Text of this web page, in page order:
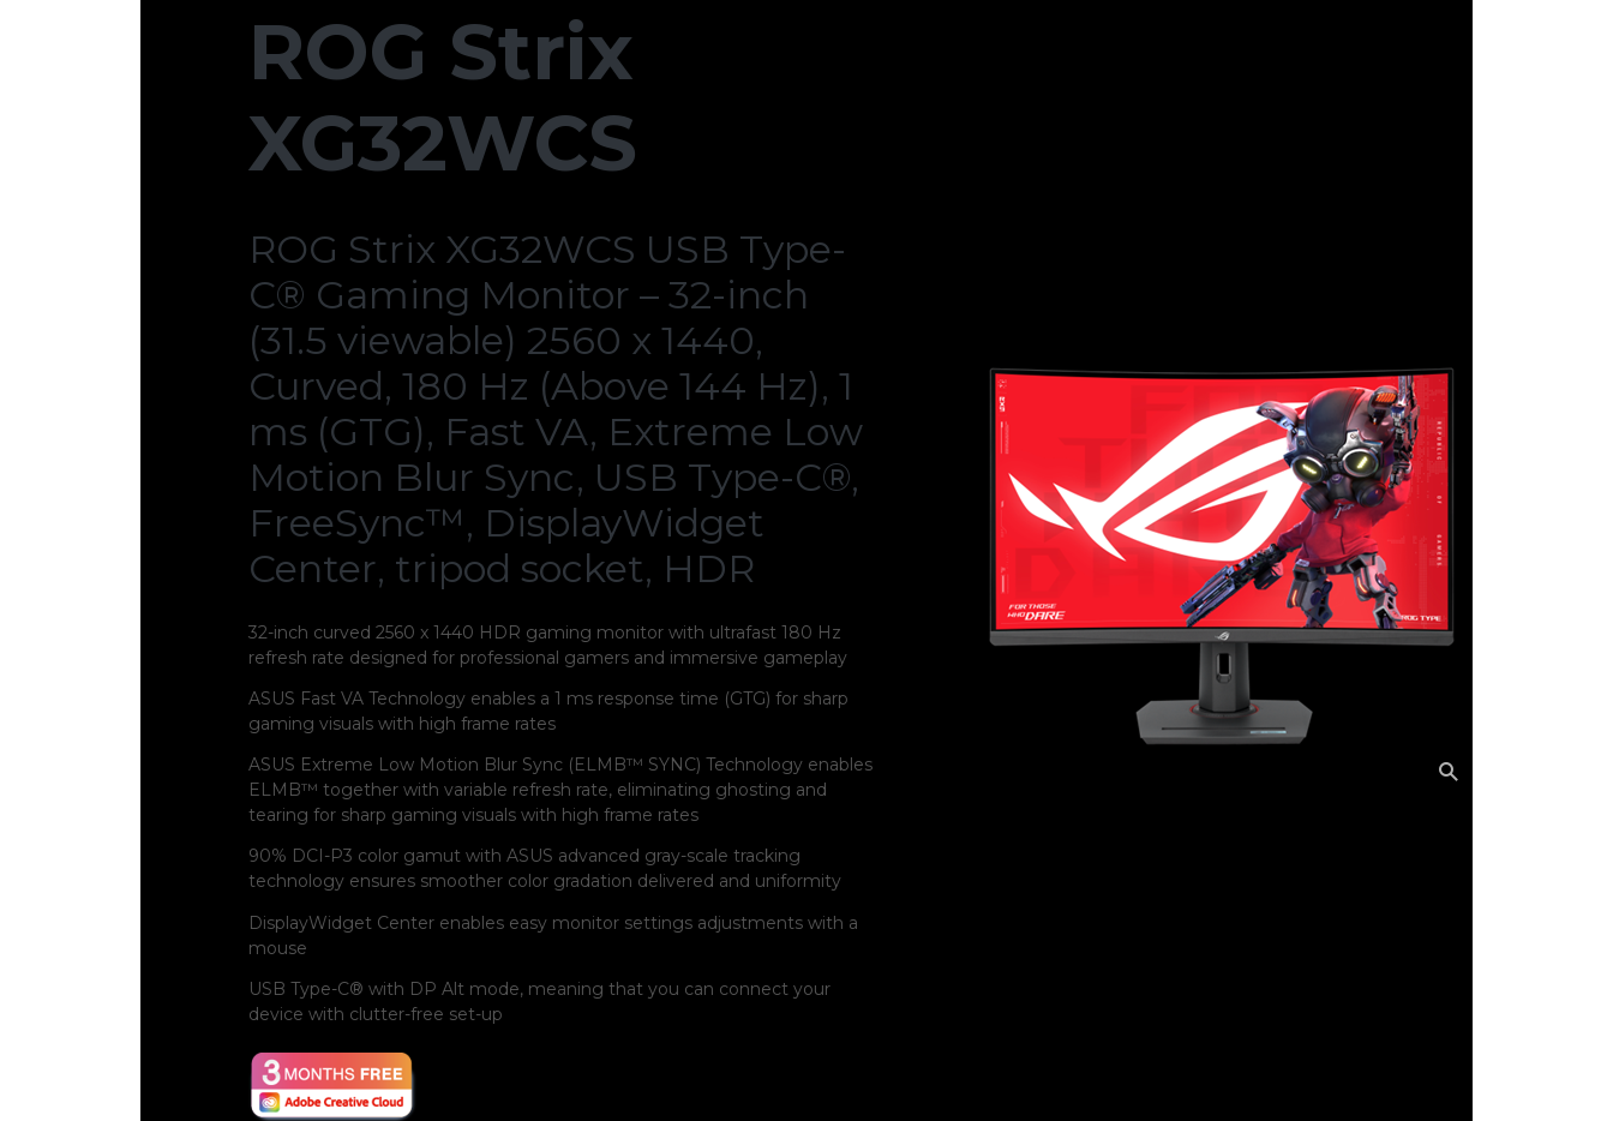
ROG Strix
XG32WCS
ROG Strix XG32WCS USB Type-
C® Gaming Monitor – 32-inch
(31.5 viewable) 2560 x 1440,
Curved, 180 Hz (Above 144 Hz), 1
ms (GTG), Fast VA, Extreme Low
Motion Blur Sync, USB Type-C®,
FreeSync™, DisplayWidget
Center, tripod socket, HDR
32-inch curved 2560 x 1440 HDR gaming monitor with ultrafast 180 Hz
refresh rate designed for professional gamers and immersive gameplay
ASUS Fast VA Technology enables a 1 ms response time (GTG) for sharp
gaming visuals with high frame rates
ASUS Extreme Low Motion Blur Sync (ELMB™ SYNC) Technology enables
ELMB™ together with variable refresh rate, eliminating ghosting and
tearing for sharp gaming visuals with high frame rates
90% DCI-P3 color gamut with ASUS advanced gray-scale tracking
technology ensures smoother color gradation delivered and uniformity
DisplayWidget Center enables easy monitor settings adjustments with a
mouse
USB Type-C® with DP Alt mode, meaning that you can connect your
device with clutter-free set-up